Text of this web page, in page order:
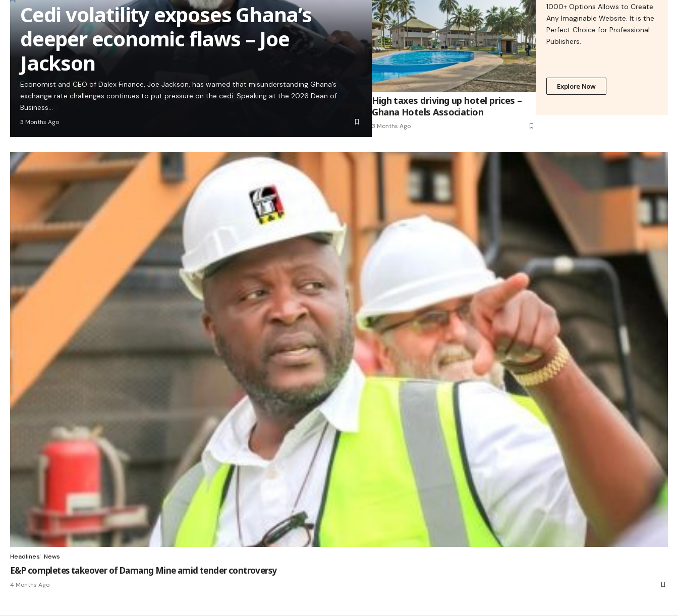
Cedi volatility exposes Ghana’s
deeper economic flaws – Joe
Jackson
Economist and CEO of Dalex Finance, Joe Jackson, has warned that misunderstanding Ghana’s
exchange rate challenges continues to put pressure on the cedi. Speaking at the 2026 Dean of
Business…
3 Months Ago
High taxes driving up hotel prices –
Ghana Hotels Association
3 Months Ago
1000+ Options Allows to Create
Any Imaginable Website. It is the
Perfect Choice for Professional
Publishers.
Explore Now
Headlines News
E&P completes takeover of Damang Mine amid tender controversy
4 Months Ago